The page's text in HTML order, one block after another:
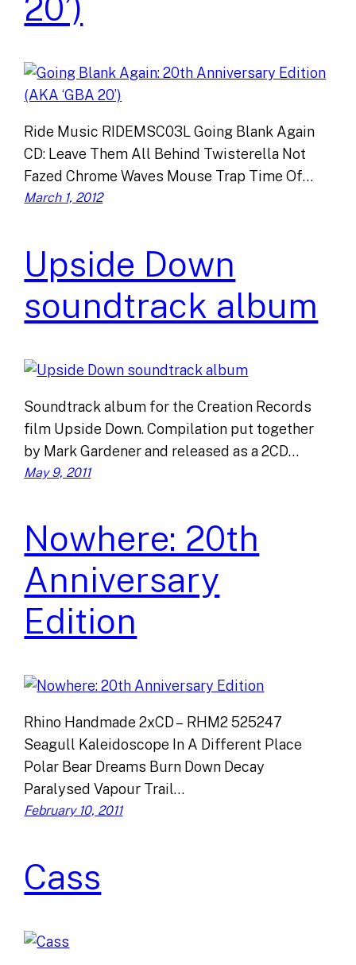
Ride Music RIDEMSC03L Going Blank Again
CD: Leave Them All Behind Twisterella Not
Fazed Chrome Waves Mouse Trap Time Of…
March 1, 2012
Upside Down
soundtrack album
Soundtrack album for the Creation Records
film Upside Down. Compilation put together
by Mark Gardener and released as a 2CD…
May 9, 2011
Nowhere: 20th
Anniversary
Edition
Rhino Handmade 2xCD – RHM2 525247
Seagull Kaleidoscope In A Different Place
Polar Bear Dreams Burn Down Decay
Paralysed Vapour Trail…
February 10, 2011
Cass